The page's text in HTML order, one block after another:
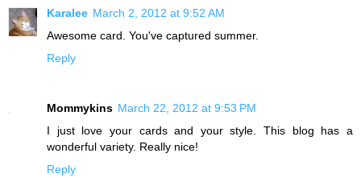
Karalee March 2, 2012 at 9:52 AM
Awesome card. You've captured summer.
Reply
Mommykins March 22, 2012 at 9:53 PM
I just love your cards and your style. This blog has a
wonderful variety. Really nice!
Reply